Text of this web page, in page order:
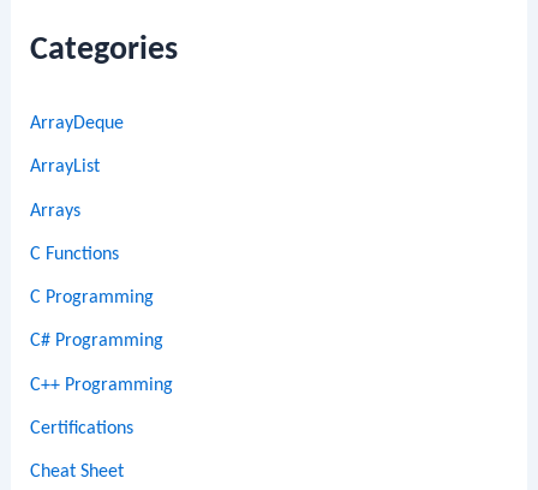
Categories
ArrayDeque
ArrayList
Arrays
C Functions
C Programming
C# Programming
C++ Programming
Certifications
Cheat Sheet